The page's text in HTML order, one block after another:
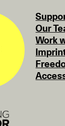
Our
Work